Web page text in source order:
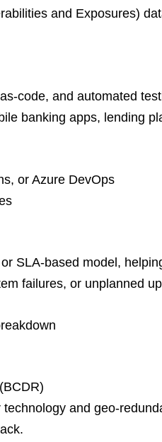
and Exposures)
code, and automated
banking apps, lending
or Azure DevOps
SLA-based model,
failures, or unplanned
and geo-